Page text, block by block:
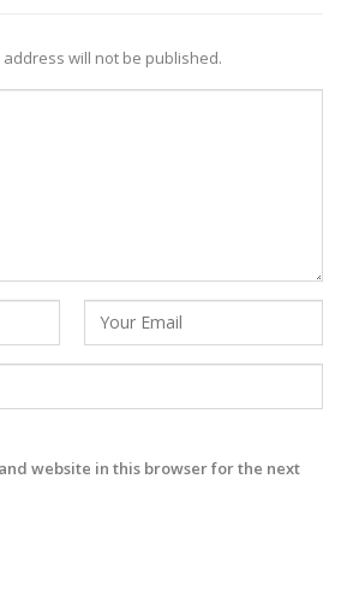
address will not be published.
website in this browser for the next